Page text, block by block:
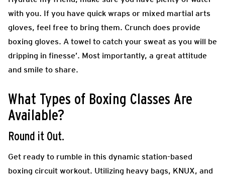
with you. If you have quick wraps or mixed martial arts
gloves, feel free to bring them. Crunch does provide
boxing gloves. A towel to catch your sweat as you will be
dripping in finesse’. Most importantly, a great attitude
and smile to share.
What Types of Boxing Classes Are
Available?
Round it Out.
Get ready to rumble in this dynamic station-based
boxing circuit workout. Utilizing heavy bags, KNUX, and